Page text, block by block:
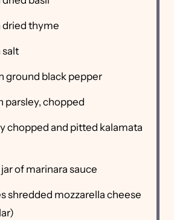
dried thyme
salt
ground black pepper
parsley, chopped
chopped and pitted kalamata
jar of marinara sauce
shredded mozzarella cheese